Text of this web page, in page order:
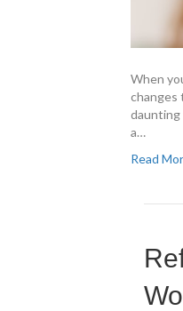
When
changes
daunting
a…
Read